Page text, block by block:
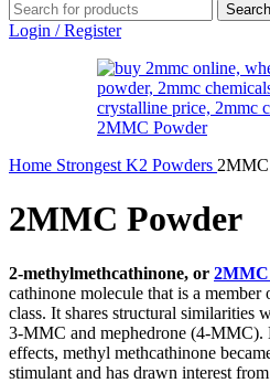
Search
Login / Register
Home Strongest K2 Powders
2MMC Powder
2-methylmethcathinone, or
cathinone molecule that is a member
class. It shares structural similarities
3-MMC and mephedrone (4-MMC).
effects, methyl methcathinone
stimulant and has drawn interest from